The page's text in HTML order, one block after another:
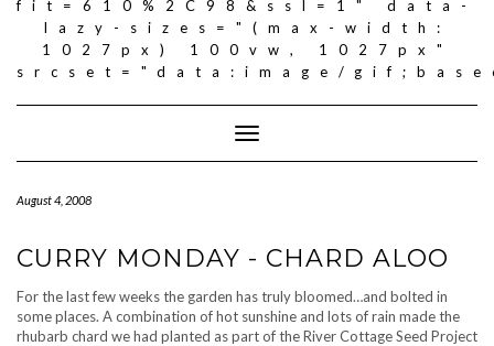
fit=610%2C98&ssl=1" data-
lazy-sizes="(max-width:
1027px) 100vw, 1027px"
srcset="data:image/
Toggle
Navigation
August 4, 2008
CURRY MONDAY - CHARD ALOO
For the last few weeks the garden has truly bloomed…and bolted in
some places. A combination of hot sunshine and lots of rain made the
rhubarb chard we had planted as part of the River Cottage Seed Project